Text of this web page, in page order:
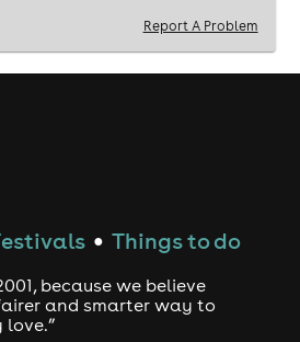
may be seated together.
book numerous tables in the
seat you next to each other.
not be attending but their
an apperance!
the bottomless 90 minutes:
Desperado, Peroni
Report A Problem
● Things to do
because we believe
and smarter way to